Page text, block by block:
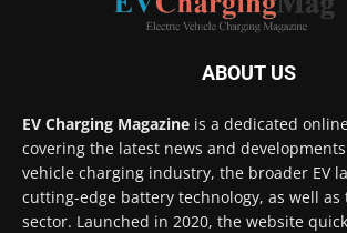
ABOUT US
EV Charging Magazine is a dedicated
covering the latest news and
vehicle charging industry, the broader EV
cutting-edge battery technology, as well as
sector. Launched in 2020, the website